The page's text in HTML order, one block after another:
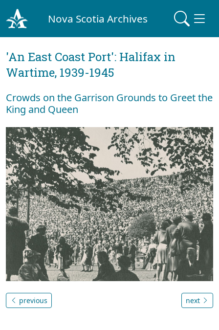
Nova Scotia Archives
'An East Coast Port': Halifax in
Wartime, 1939-1945
Crowds on the Garrison Grounds to Greet the
King and Queen
previous next